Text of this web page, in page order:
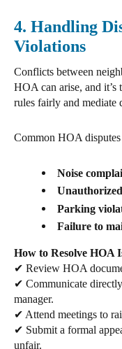
4. Handling
Violations
Conflicts between
HOA can arise, and it’s
rules fairly and mediate
Common HOA
Noise
Parking
Failure to
How to Resolve HOA
✔ Review HOA
✔ Communicate directly
manager.
✔ Attend meetings to
✔ Submit a formal
unfair.